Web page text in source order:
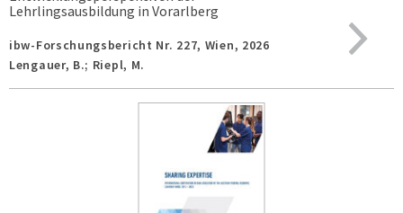
Lehrlingsausbildung in Vorarlberg
ibw-Forschungsbericht Nr. 227, Wien, 2026
Lengauer, B.; Riepl, M.